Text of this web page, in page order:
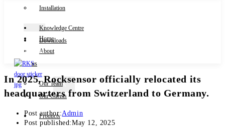
Installation
Knowledge Centre
Downloads
X
Home
About
us
Our Team
Our Clients
Products
Contact Us
In 2025, Rocksensor officially relocated its
headquarters from Switzerland to Germany.
Post author:Admin
Post published:May 12, 2025